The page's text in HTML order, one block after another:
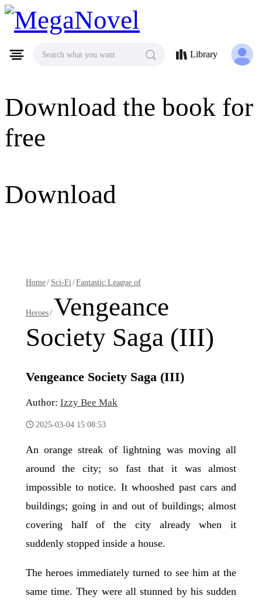
MegaNovel
Download the book for
free
Download
Search what you want Library
Home/ Sci-Fi/Fantastic League of
Heroes/Vengeance
Society Saga (III)
Vengeance Society Saga (III)
Author: Izzy Bee Mak
2025-03-04 15:08:53
An orange streak of lightning was moving all
around the city; so fast that it was almost
impossible to notice. It whooshed past cars and
buildings; going in and out of buildings; almost
covering half of the city already when it
suddenly stopped inside a house.
The heroes immediately turned to see him at the
same time. They were all stunned by his sudden